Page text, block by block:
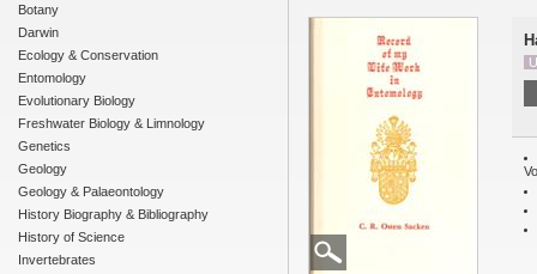
Botany
Darwin
Ecology & Conservation
Entomology
Evolutionary Biology
Freshwater Biology & Limnology
Genetics
Geology
Geology & Palaeontology
History Biography & Bibliography
History of Science
Invertebrates